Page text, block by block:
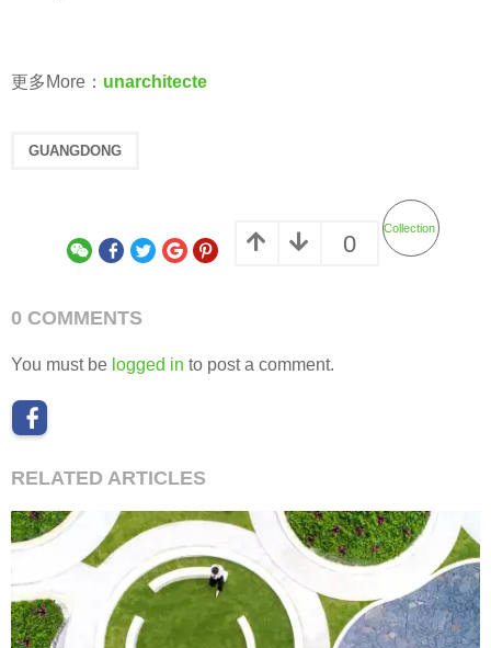
更多More： unarchitecte
GUANGDONG
0
Collection
0 COMMENTS
You must be logged in to post a comment.
RELATED ARTICLES